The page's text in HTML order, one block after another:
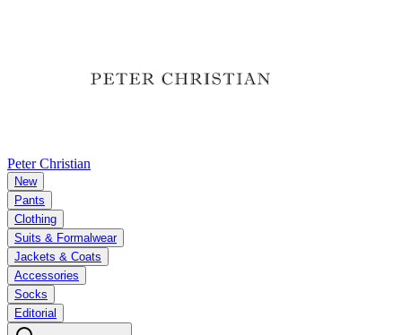
Peter Christian
New
Pants
Clothing
Suits & Formalwear
Jackets & Coats
Accessories
Socks
Editorial